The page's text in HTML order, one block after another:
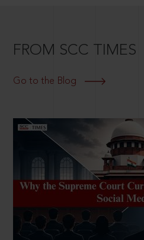
FROM SCC TIMES
Go to the Blog